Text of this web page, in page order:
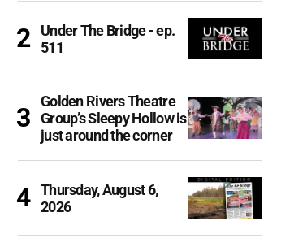
Under The Bridge - ep.
511
Golden Rivers Theatre
Group’s Sleepy Hollow is
just around the corner
Thursday, August 6,
2026